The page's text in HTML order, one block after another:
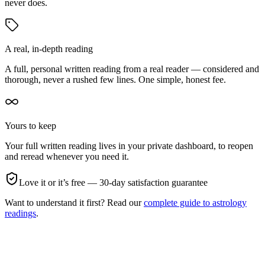
never does.
A real, in-depth reading
A full, personal written reading from a real reader — considered and
thorough, never a rushed few lines. One simple, honest fee.
Yours to keep
Your full written reading lives in your private dashboard, to reopen
and reread whenever you need it.
Love it or it’s free — 30-day satisfaction guarantee
Want to understand it first? Read our complete guide to astrology
readings.